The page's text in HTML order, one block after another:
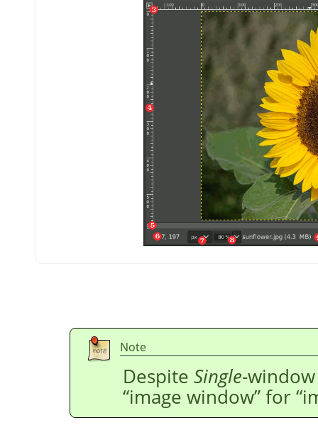
Note
Despite Single-
“image window” for “